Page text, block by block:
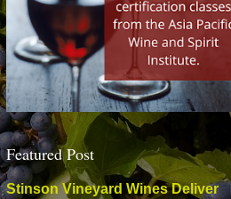
Featured Post
Stinson Vineyard Wines Deliver